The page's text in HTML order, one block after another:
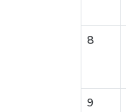
8
9